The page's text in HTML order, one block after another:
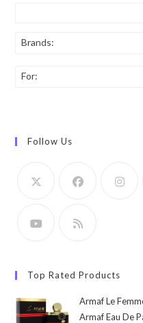
Brands:
For:
Follow Us
Top Rated Products
Armaf Le
Armaf Eau De